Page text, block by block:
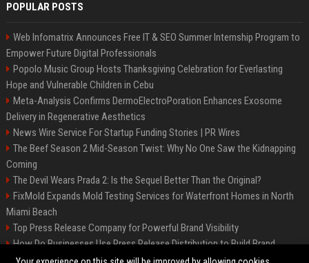
POPULAR POSTS
Web Infomatrix Announces Free IT & SEO Summer Internship Program to
Empower Future Digital Professionals
Popolo Music Group Hosts Thanksgiving Celebration for Everlasting
Hope and Vulnerable Children in Cebu
Meta-Analysis Confirms DermoElectroPoration Enhances Exosome
Delivery in Regenerative Aesthetics
News Wire Service For Startup Funding Stories | PR Wires
The Beef Season 2 Mid-Season Twist: Why No One Saw the Kidnapping
Coming
The Devil Wears Prada 2: Is the Sequel Better Than the Original?
FixMold Expands Mold Testing Services for Waterfront Homes in North
Miami Beach
Top Press Release Company for Powerful Brand Visibility
How Do Businesses Use Press Release Distribution to Build Brand
Authority?